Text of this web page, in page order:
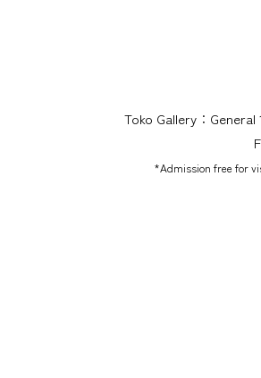
Toko Gallery：
*Admission free for